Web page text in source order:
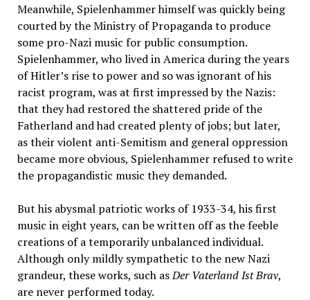
Meanwhile, Spielenhammer himself was quickly being
courted by the Ministry of Propaganda to produce
some pro-Nazi music for public consumption.
Spielenhammer, who lived in America during the years
of Hitler’s rise to power and so was ignorant of his
racist program, was at first impressed by the Nazis:
that they had restored the shattered pride of the
Fatherland and had created plenty of jobs; but later,
as their violent anti-Semitism and general oppression
became more obvious, Spielenhammer refused to write
the propagandistic music they demanded.
But his abysmal patriotic works of 1933-34, his first
music in eight years, can be written off as the feeble
creations of a temporarily unbalanced individual.
Although only mildly sympathetic to the new Nazi
grandeur, these works, such asDer Vaterland Ist Brav,
are never performed today.